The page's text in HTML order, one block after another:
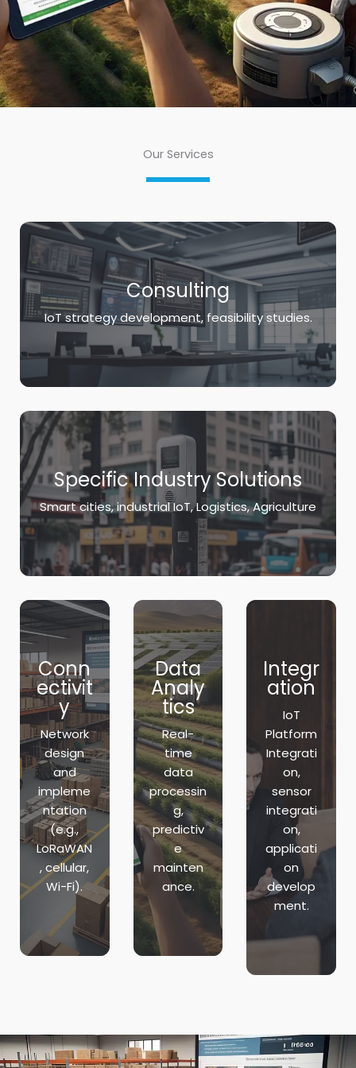
Our Services
Consulting
IoT strategy development, feasibility studies.
Specific Industry Solutions
Smart cities, industrial IoT, Logistics, Agriculture
Conn
ectivit
y
Network
design
and
impleme
ntation
(e.g.,
LoRaWAN
, cellular,
Wi-Fi).
Data
Analy
tics
Real-
time
data
processin
g,
predictiv
e
mainten
ance.
Integr
ation
IoT
Platform
Integrati
on,
sensor
integrati
on,
applicati
on
develop
ment.